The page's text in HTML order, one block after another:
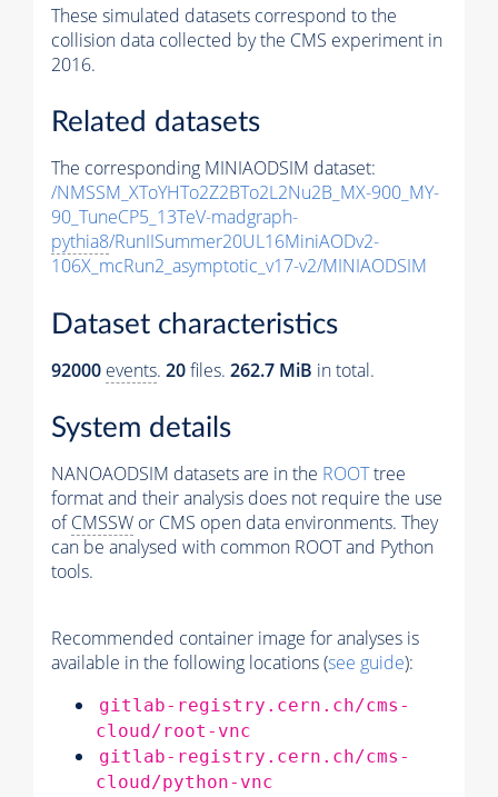
These simulated datasets correspond to the
collision data collected by the CMS experiment in
2016.
Related datasets
The corresponding MINIAODSIM dataset:
/NMSSM_XToYHTo2Z2BTo2L2Nu2B_MX-900_MY-
90_TuneCP5_13TeV-madgraph-
pythia8/RunIISummer20UL16MiniAODv2-
106X_mcRun2_asymptotic_v17-v2/MINIAODSIM
Dataset characteristics
92000 events. 20files. 262.7 MiB in total.
System details
NANOAODSIM datasets are in the ROOTtree
format and their analysis does not require the use
ofCMSSW or CMS open data environments. They
can be analysed with common ROOT and Python
tools.
Recommended container image for analyses is
available in the following locations (see guide):
gitlab-registry.cern.ch/cms-
cloud/root-vnc
gitlab-registry.cern.ch/cms-
cloud/python-vnc